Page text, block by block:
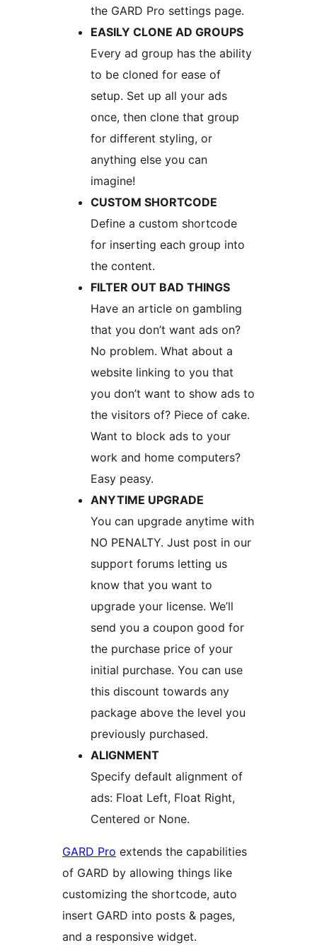
the GARD Pro settings page.
EASILY CLONE AD GROUPS
Every ad group has the ability
to be cloned for ease of
setup. Set up all your ads
once, then clone that group
for different styling, or
anything else you can
imagine!
CUSTOM SHORTCODE
Define a custom shortcode
for inserting each group into
the content.
FILTER OUT BAD THINGS
Have an article on gambling
that you don’t want ads on?
No problem. What about a
website linking to you that
you don’t want to show ads to
the visitors of? Piece of cake.
Want to block ads to your
work and home computers?
Easy peasy.
ANYTIME UPGRADE
You can upgrade anytime with
NO PENALTY. Just post in our
support forums letting us
know that you want to
upgrade your license. We’ll
send you a coupon good for
the purchase price of your
initial purchase. You can use
this discount towards any
package above the level you
previously purchased.
ALIGNMENT
Specify default alignment of
ads: Float Left, Float Right,
Centered or None.
GARD Pro extends the capabilities
of GARD by allowing things like
customizing the shortcode, auto
insert GARD into posts & pages,
and a responsive widget.